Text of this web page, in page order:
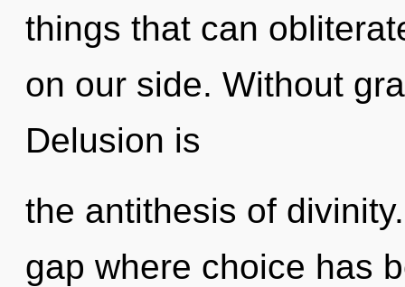
things that can
on our side. Without
Delusion is
the antithesis of
gap where choice has